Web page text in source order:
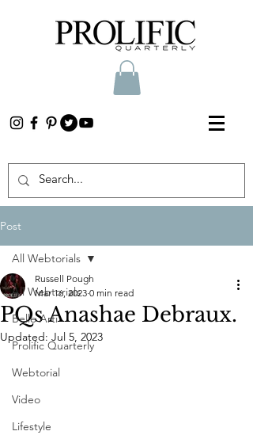
Post
All Webtorials
Belle Arti
Prolific Quarterly
Webtorial
Video
Lifestyle
All Webtorials
PQs Anashae Debraux.
Russell Pough
Mar 16, 2023 0 min read
Updated: Jul 5, 2023